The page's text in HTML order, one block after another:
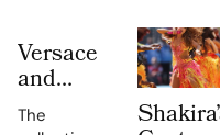
Versace
and
Steven
The